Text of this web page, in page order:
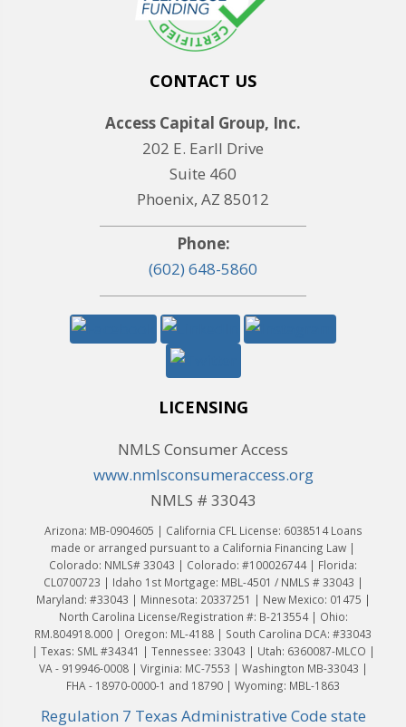
CONTACT US
Access Capital Group, Inc.
202 E. Earll Drive
Suite 460
Phoenix, AZ 85012
Phone:
(602) 648-5860
LICENSING
NMLS Consumer Access
www.nmlsconsumeraccess.org
NMLS # 33043
Arizona: MB-0904605 | California CFL License: 6038514 Loans
made or arranged pursuant to a California Financing Law |
Colorado: NMLS# 33043 | Colorado: #100026744 | Florida:
CL0700723 | Idaho 1st Mortgage: MBL-4501 / NMLS # 33043 |
Maryland: #33043 | Minnesota: 20337251 | New Mexico: 01475 |
North Carolina License/Registration #: B-213554 | Ohio:
RM.804918.000 | Oregon: ML-4188 | South Carolina DCA: #33043
| Texas: SML #34341 | Tennessee: 33043 | Utah: 6360087-MLCO |
VA - 919946-0008 | Virginia: MC-7553 | Washington MB-33043 |
FHA - 18970-0000-1 and 18790 | Wyoming: MBL-1863
Regulation 7 Texas Administrative Code state